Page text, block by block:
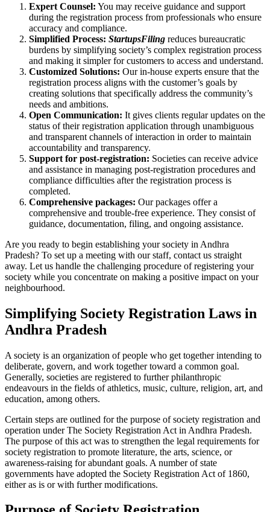
Expert Counsel: You may receive guidance and support
during the registration process from professionals who ensure
accuracy and compliance.
Simplified Process: StartupsFiling reduces bureaucratic
burdens by simplifying society’s complex registration process
and making it simpler for customers to access and understand.
Customized Solutions: Our in-house experts ensure that the
registration process aligns with the customer’s goals by
creating solutions that specifically address the community’s
needs and ambitions.
Open Communication: It gives clients regular updates on the
status of their registration application through unambiguous
and transparent channels of interaction in order to maintain
accountability and transparency.
Support for post-registration: Societies can receive advice
and assistance in managing post-registration procedures and
compliance difficulties after the registration process is
completed.
Comprehensive packages: Our packages offer a
comprehensive and trouble-free experience. They consist of
guidance, documentation, filing, and ongoing assistance.
Are you ready to begin establishing your society in Andhra
Pradesh? To set up a meeting with our staff, contact us straight
away. Let us handle the challenging procedure of registering your
society while you concentrate on making a positive impact on your
neighbourhood.
Simplifying Society Registration Laws in
Andhra Pradesh
A society is an organization of people who get together intending to
deliberate, govern, and work together toward a common goal.
Generally, societies are registered to further philanthropic
endeavours in the fields of athletics, music, culture, religion, art, and
education, among others.
Certain steps are outlined for the purpose of society registration and
operation under The Society Registration Act in Andhra Pradesh.
The purpose of this act was to strengthen the legal requirements for
society registration to promote literature, the arts, science, or
awareness-raising for abundant goals. A number of state
governments have adopted the Society Registration Act of 1860,
either as is or with further modifications.